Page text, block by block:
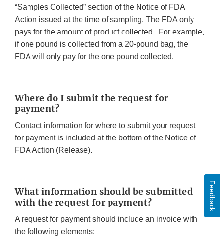
“Samples Collected” section of the Notice of FDA
Action issued at the time of sampling. The FDA only
pays for the amount of product collected. For example,
if one pound is collected from a 20-pound bag, the
FDA will only pay for the one pound collected.
Where do I submit the request for
payment?
Contact information for where to submit your request
for payment is included at the bottom of the Notice of
FDA Action (Release).
What information should be submitted
with the request for payment?
A request for payment should include an invoice with
the following elements:
Feedback